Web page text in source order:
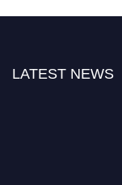
LATEST NEWS